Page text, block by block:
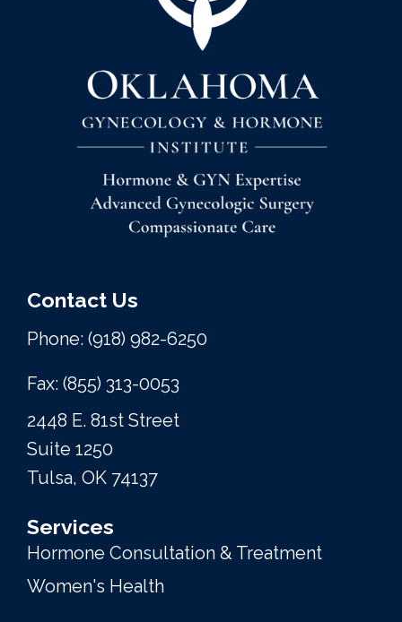
Contact Us
Phone: (918) 982-6250
Fax: (855) 313-0053
2448 E. 81st Street
Suite 1250
Tulsa, OK 74137
Services
Hormone Consultation & Treatment
Women's Health